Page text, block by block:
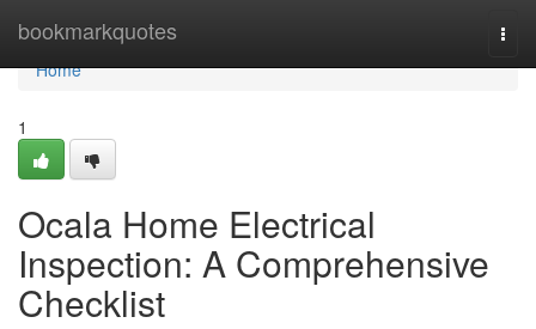
bookmarkquotes
Home
Home
1
Ocala Home Electrical
Inspection: A Comprehensive
Checklist